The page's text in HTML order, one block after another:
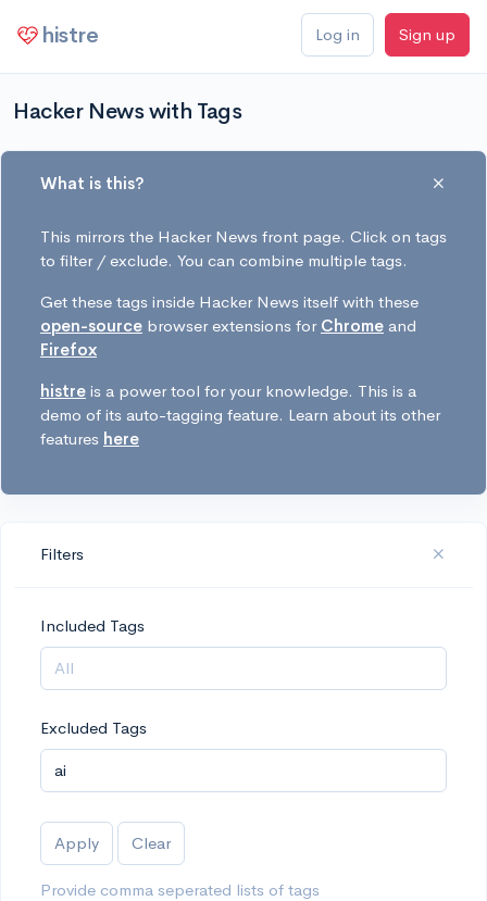
histre Log in Sign up
Hacker News with Tags
What is this?
This mirrors the Hacker News front page. Click on tags
to filter / exclude. You can combine multiple tags.
Get these tags inside Hacker News itself with these
open-source browser extensions for Chrome and
Firefox
histre is a power tool for your knowledge. This is a
demo of its auto-tagging feature. Learn about its other
features here
Filters
Included Tags
Excluded Tags
Apply Clear
Provide comma seperated lists of tags